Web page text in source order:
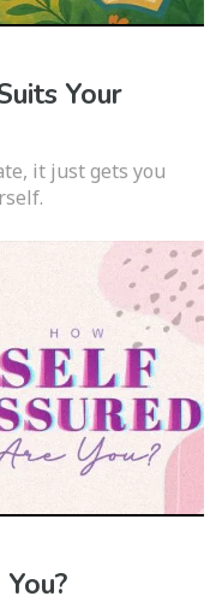
Your
it just gets you